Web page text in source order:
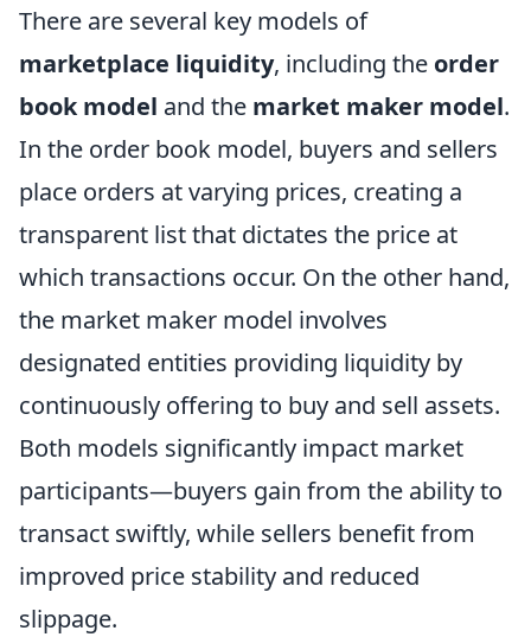
There are several key models of
marketplace liquidity, including the order
book model and the market maker model.
In the order book model, buyers and sellers
place orders at varying prices, creating a
transparent list that dictates the price at
which transactions occur. On the other hand,
the market maker model involves
designated entities providing liquidity by
continuously offering to buy and sell assets.
Both models significantly impact market
participants—buyers gain from the ability to
transact swiftly, while sellers benefit from
improved price stability and reduced
slippage.